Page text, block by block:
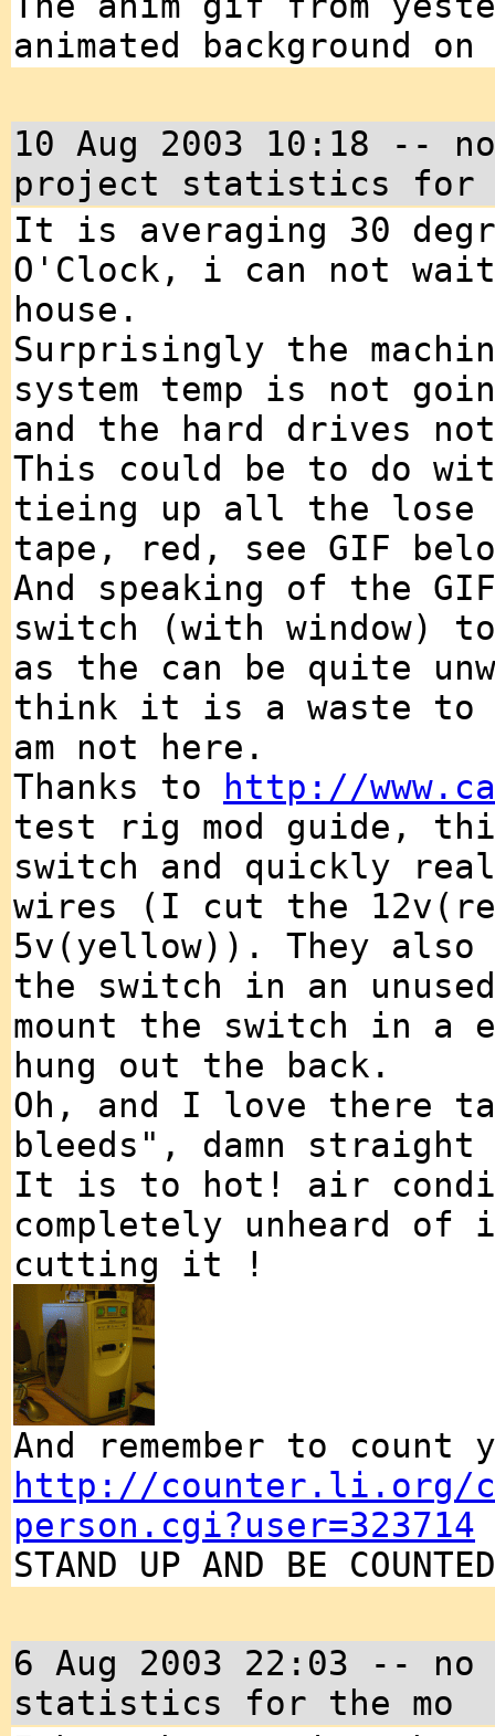
animated background
10 Aug 2003 10:18 --
project statistics for
It is averaging 30
O'Clock, i can not
house.
Surprisingly the
system temp is not
and the hard drives
This could be to do
tieing up all the lose
tape, red, see GIF
And speaking of the
switch (with window)
as the can be quite
think it is a waste to
am not here.
Thanks to
http://
test rig mod guide,
switch and quickly
wires (I cut the
5v(yellow)). They
the switch in an
mount the switch in a
hung out the back.
Oh, and I love
bleeds", damn
It is to hot! air
completely unheard of
cutting it !
And remember to
http://counter.li.org/
person.cgi?user=323714
STAND UP AND BE
6 Aug 2003 22:03 --
statistics for the mo